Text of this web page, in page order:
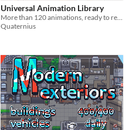
Universal Animation Library
Quaternius